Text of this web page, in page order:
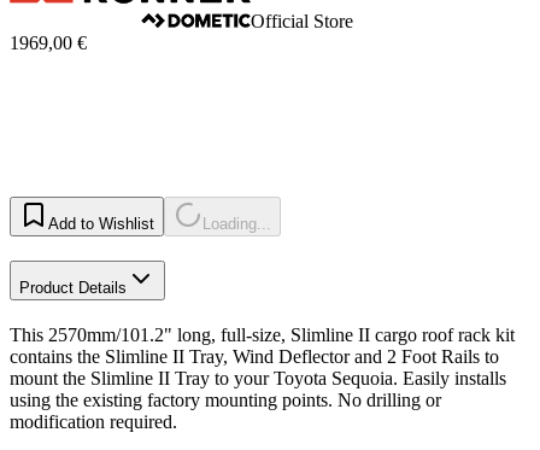
Official Store
1969,00 €
Add to Wishlist Loading...
Product Details
This 2570mm/101.2" long, full-size, Slimline II cargo roof rack kit
contains the Slimline II Tray, Wind Deflector and 2 Foot Rails to
mount the Slimline II Tray to your Toyota Sequoia. Easily installs
using the existing factory mounting points. No drilling or
modification required.